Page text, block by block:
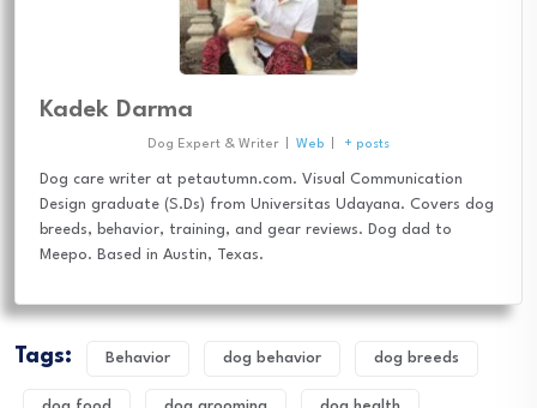
Kadek Darma
Dog Expert & Writer Web + posts
Dog care writer at petautumn.com. Visual Communication
Design graduate (S.Ds) from Universitas Udayana. Covers dog
breeds, behavior, training, and gear reviews. Dog dad to
Meepo. Based in Austin, Texas.
Tags: Behavior dog behavior dog breeds